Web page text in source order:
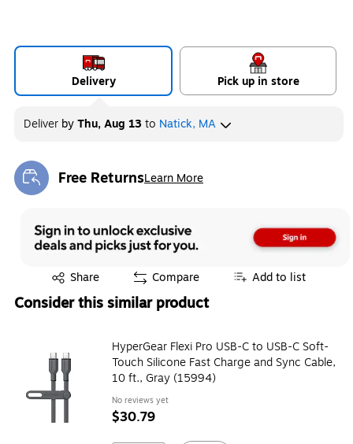
Delivery Pick up in store
Deliver byThu, Aug 13to Natick, MA
Free ReturnsLearn More
Exited tooltip
Share
Exited tooltip Compare Add to list
Consider this similar product
HyperGear Flexi Pro USB-C to USB-C Soft-
Touch Silicone Fast Charge and Sync Cable,
10 ft., Gray (15994)
No reviews yet
$30.79